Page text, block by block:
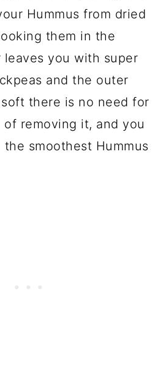
Hummus from dried
them in the
leaves you with super
and the outer
there is no need for
removing it, and you
smoothest Hummus